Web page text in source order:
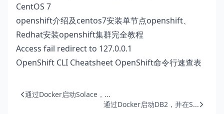
CentOS 7
openshift介绍及centos7安装单节点openshift、
Redhat安装openshift集群完全教程
Access fail redirect to 127.0.0.1
OpenShift CLI Cheatsheet OpenShift命令行速查表
通过Docker启动Solace，...
通过Docker启动DB2，并在S...